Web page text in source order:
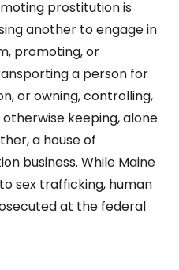
prostitution is
another to engage in
promoting, or
a person for
or owning, controlling,
keeping, alone
a house of
business. While Maine
sex trafficking, human
at the federal